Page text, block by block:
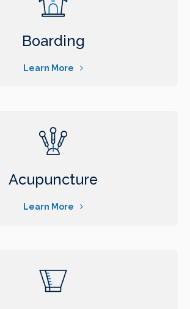
Boarding
Learn More
Acupuncture
Learn More